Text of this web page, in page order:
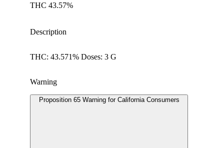
THC 43.57%
Description
THC: 43.571% Doses: 3 G
Warning
Proposition 65 Warning for California Consumers